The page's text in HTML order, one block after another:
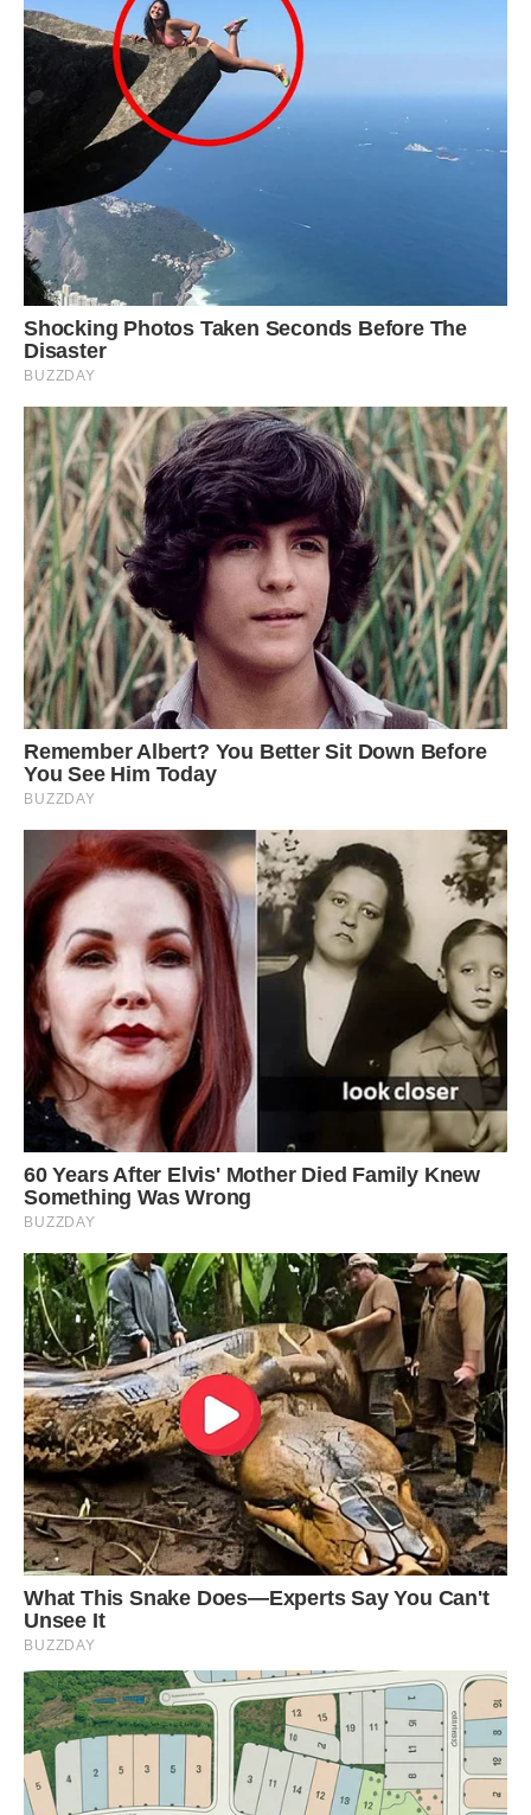
Louie gets jealous if he is left out of cuddles and
squeals if left downstairs by the couple
In fact, Louie is so spoiled that he gets jealous if
Danny and Emma cuddle without him and
squeals for attention if left downstairs.
He even chomps his way through almost £2,000
worth of food a year on his strict vegetarian diet.
Danny, a personal trainer, said: ‘Louie is very
good-natured and has more personality than
your average dog. However he is stroppy like a
child and gets shy around people he doesn’t
know.
‘He needs constant attention and gets jealous if
we cuddle in front of him and will want to get
Three in a bed: Louie loves nothing more than to
snuggle up on the sofa with Danny and Emma